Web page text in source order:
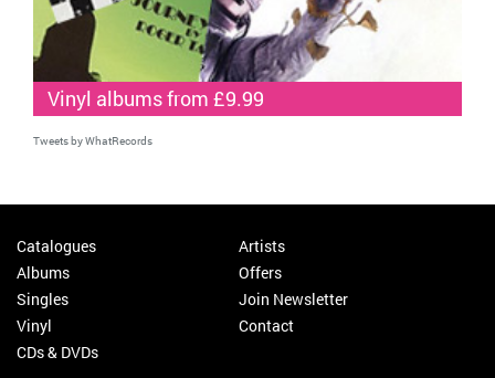
Vinyl albums from £9.99
Tweets by WhatRecords
Catalogues
Albums
Singles
Vinyl
CDs & DVDs
Artists
Offers
Join Newsletter
Contact